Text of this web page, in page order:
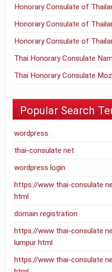
Honorary Consulate of
Honorary Consulate of
Honorary Consulate of
Thai Honorary Consulate
Thai Honorary Consulate
Popular Search
wordpress
thai-consulate net
wordpress login
https://www thai-consulate
html
domain registration
https://www thai-consulate
lumpur html
https://www thai-consulate